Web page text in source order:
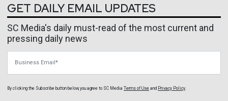
GET DAILY EMAIL UPDATES
SC Media's daily must-read of the most current and
pressing daily news
By clicking the Subscribe button below, you agree to SC Media Terms of Use and Privacy Policy